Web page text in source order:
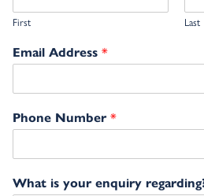
First Last
Email Address *
Phone Number *
What is your enquiry